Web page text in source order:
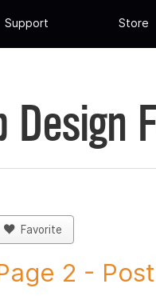
Support Store
Favorite
2 - Post